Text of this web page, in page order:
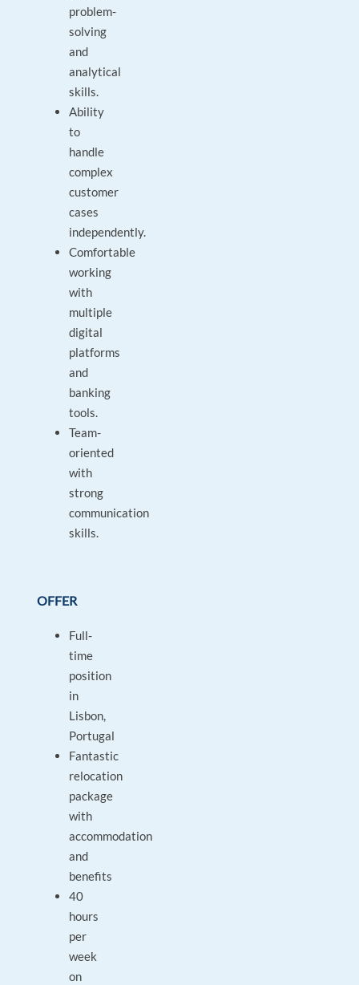
problem-
solving
and
analytical
skills.
Ability
to
handle
complex
customer
cases
independently.
Comfortable
working
with
multiple
digital
platforms
and
banking
tools.
Team-
oriented
with
strong
communication
skills.
OFFER
Full-
time
position
in
Lisbon,
Portugal
Fantastic
relocation
package
with
accommodation
and
benefits
40
hours
per
week
on